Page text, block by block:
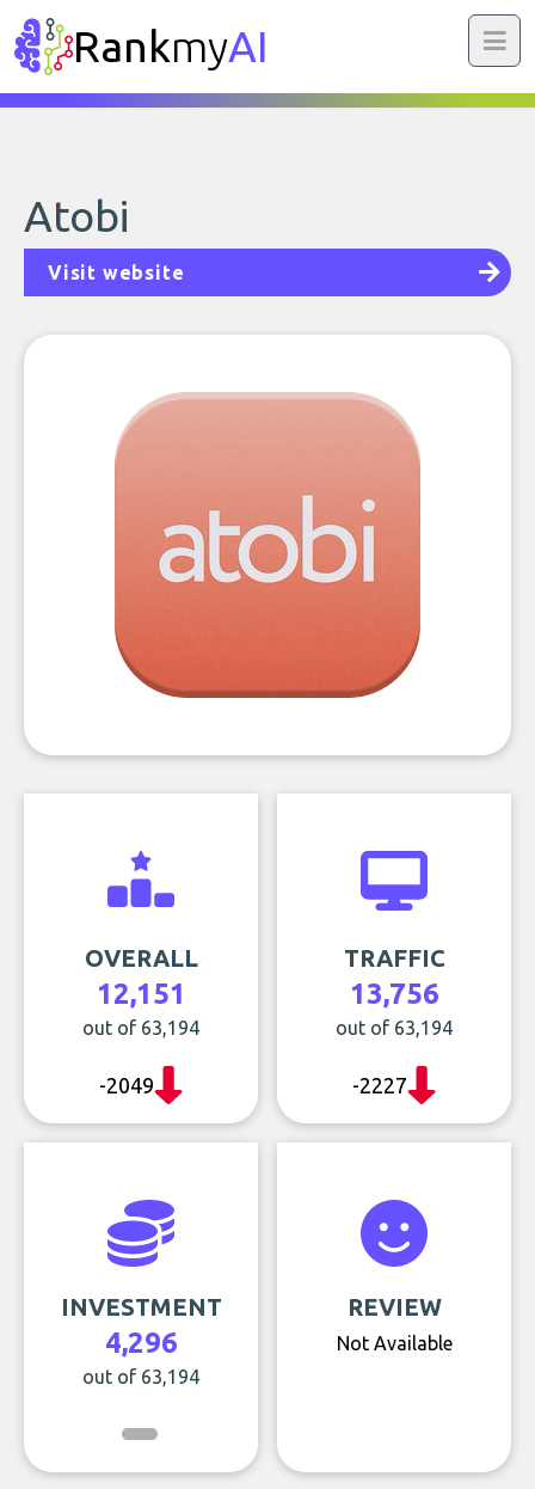
RankmyAI
Atobi
Visit website
OVERALL
12,151
out of 63,194
-2049
TRAFFIC
13,756
out of 63,194
-2227
INVESTMENT
4,296
out of 63,194
REVIEW
Not Available